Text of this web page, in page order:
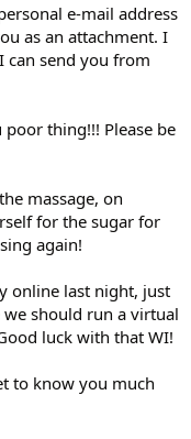
e-mail address
as an attachment. I
can send you from
thing!!! Please be
massage, on
for the sugar for
again!
online last night, just
should run a virtual
luck with that WI!
to know you much